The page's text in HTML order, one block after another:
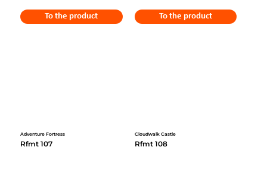
To the product To the product
Adventure Fortress
Rfmt 107
Cloudwalk Castle
Rfmt 108